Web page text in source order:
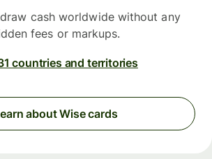
cash worldwide without any
fees or markups.
countries and territories
about Wise cards